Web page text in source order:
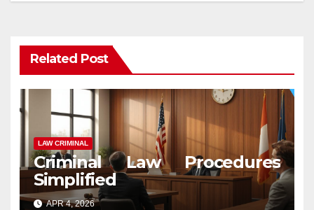
Related Post
LAW CRIMINAL
Criminal Law Procedures
Simplified
APR 4, 2026